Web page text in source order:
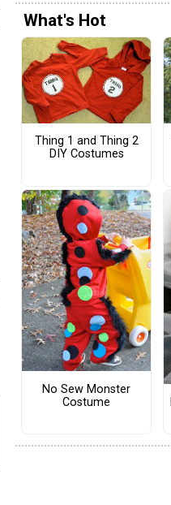
What's Hot
Thing 1 and Thing 2
DIY Costumes
No Sew Monster
Costume